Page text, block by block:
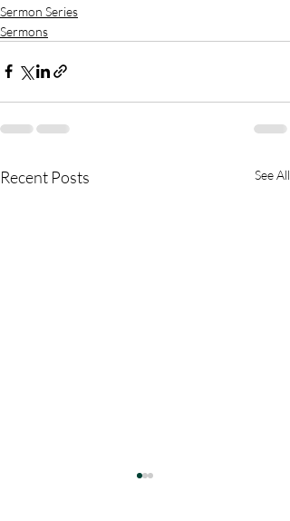
Sermon Series
Sermons
Recent Posts See All